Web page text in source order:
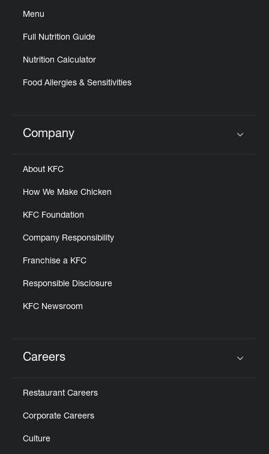
Menu
Full Nutrition Guide
Nutrition Calculator
Food Allergies & Sensitivities
Click to expand or collapse content
Company
About KFC
How We Make Chicken
KFC Foundation
Company Responsibility
Franchise a KFC
Responsible Disclosure
KFC Newsroom
Careers
Restaurant Careers
Corporate Careers
Culture